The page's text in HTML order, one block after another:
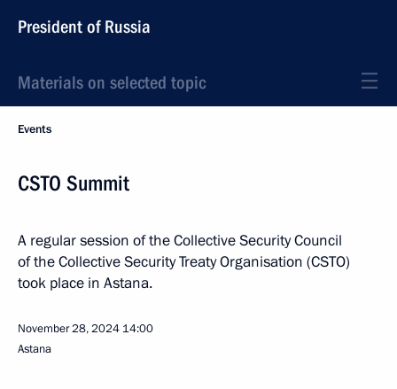
President of Russia
Materials on selected topic
Events
CSTO Summit
A regular session of the Collective Security Council
of the Collective Security Treaty Organisation (CSTO)
took place in Astana.
November 28, 2024 14:00
Astana